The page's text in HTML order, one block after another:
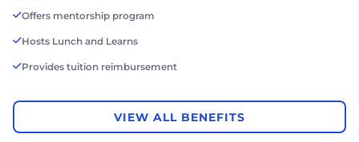
Offers mentorship program
Hosts Lunch and Learns
Provides tuition reimbursement
VIEW ALL BENEFITS